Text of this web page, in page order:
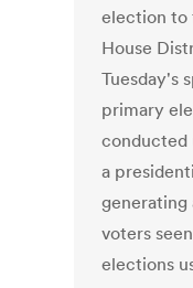
election to
House
Tuesday's
primary
conducted
a
voters
elections